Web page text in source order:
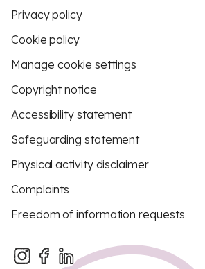
Privacy policy
Cookie policy
Manage cookie settings
Copyright notice
Accessibility statement
Safeguarding statement
Physical activity disclaimer
Complaints
Freedom of information requests